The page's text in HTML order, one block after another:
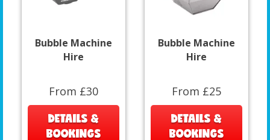
Bubble Machine
Hire
From £30
DETAILS &
BOOKINGS
Bubble Machine
Hire
From £25
DETAILS &
BOOKINGS